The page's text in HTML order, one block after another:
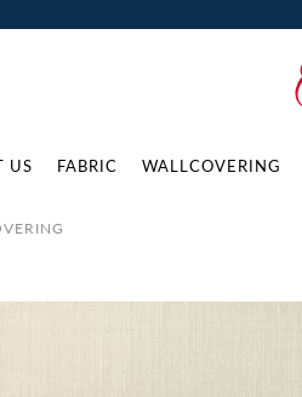
US FABRIC WALLCOVERING